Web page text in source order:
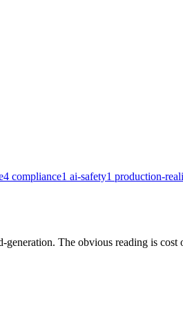
4 compliance1 ai-safety1 production-
generation. The obvious reading is